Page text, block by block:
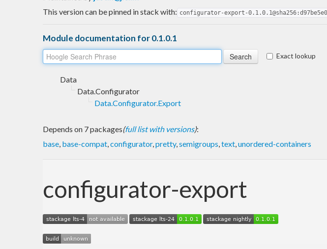
This version can be pinned in stack with: configurator-export-
Module documentation for 0.1.0.1
Exact lookup
Data
Data.Configurator
Data.Configurator.Export
Depends on 7 packages(full list with versions):
base, base-compat,configurator,pretty,semigroups,text,unordered-containers
configurator-export